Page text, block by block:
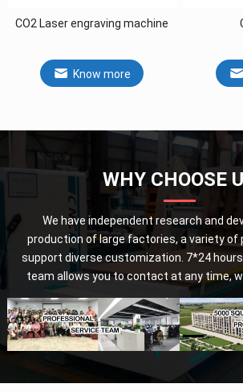
CO2 Laser engraving machine
Know more
WHY CHOOSE
We have independent research and
production of large factories, a variety of
support diverse customization. 7*24
team allows you to contact at any time,